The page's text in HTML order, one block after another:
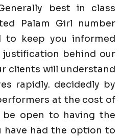
best in class
Palam Girl number
to keep you informed
behind our
clients will understand
rapidly. decidedly by
at the cost of
be open to having the
had the option to